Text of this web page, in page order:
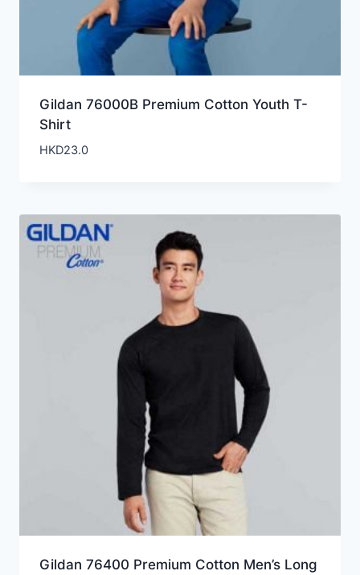
Gildan 76000B Premium Cotton Youth T-
Shirt
HKD23.0
Gildan 76400 Premium Cotton Men’s Long